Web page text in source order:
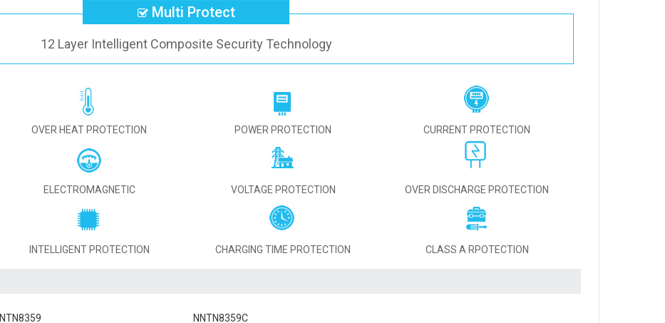
Multi Protect
12 Layer Intelligent Composite Security Technology
OVER HEAT PROTECTION POWER PROTECTION CURRENT PROTECTION
ELECTROMAGNETIC VOLTAGE PROTECTION OVER DISCHARGE PROTECTION
INTELLIGENT PROTECTION CHARGING TIME PROTECTION CLASS A RPOTECTION
NTN8359 NNTN8359C